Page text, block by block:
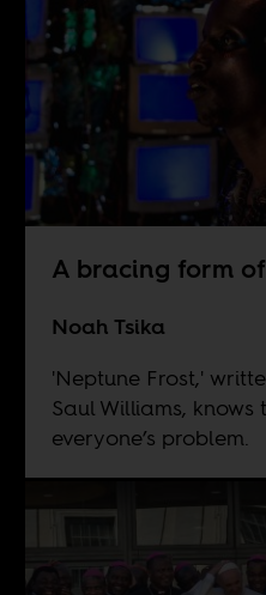
A bracing form
Noah Tsika
'Neptune Frost,'
Saul Williams,
everyone’s problem.